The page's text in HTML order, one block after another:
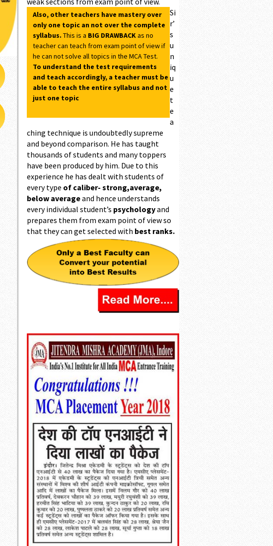
Also, other teachers have mastery over
only one topic an not over the complete
syllabus. This is a BIG DRAWBACKas no
teacher can teach from exam point of view if
he can not solve all topics in the MCA Test.
To understand the test requirements
and teach accordingly, a teacher must be
able to teach the entire syllabus and not
just one topic
Si
r’
s
u
n
iq
u
e
t
e
a
ching technique is undoubtedly supreme
and beyond comparison. He has taught
thousands of students and many toppers
have been produced by him. Due to this
experience he has dealt with students of
every type of caliber- strong,average,
below averageand hence understands
every individual student’s psychologyand
prepares them from exam point of view so
that they can get selected with best ranks.